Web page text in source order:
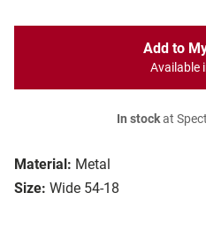
Material: Metal
Size: Wide 54-18
Add to
Available
In stockat